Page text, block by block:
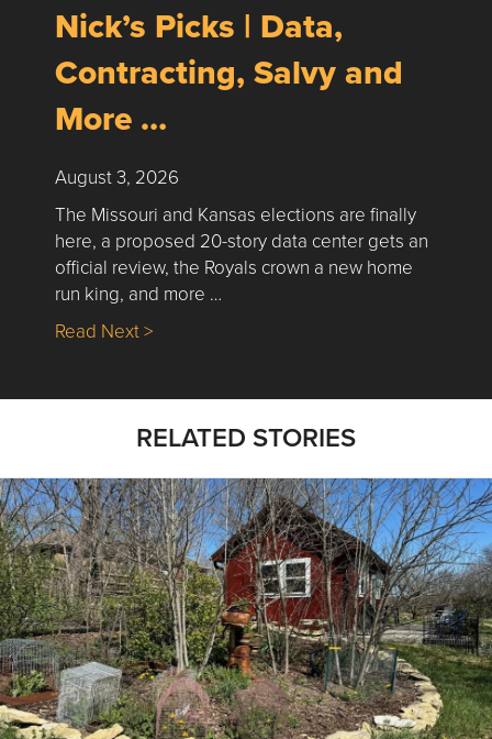
Nick’s Picks | Data,
Contracting, Salvy and
More …
August 3, 2026
The Missouri and Kansas elections are finally
here, a proposed 20-story data center gets an
official review, the Royals crown a new home
run king, and more …
Read Next >about Nick’s Picks | Data, Contracting,
RELATED STORIES